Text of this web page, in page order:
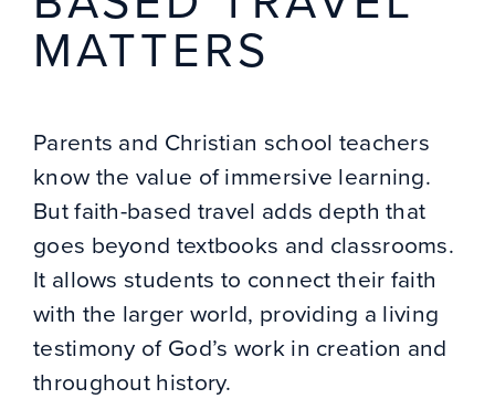
MATTERS
Parents and Christian school teachers
know the value of immersive learning.
But faith-based travel adds depth that
goes beyond textbooks and classrooms.
It allows students to connect their faith
with the larger world, providing a living
testimony of God’s work in creation and
throughout history.